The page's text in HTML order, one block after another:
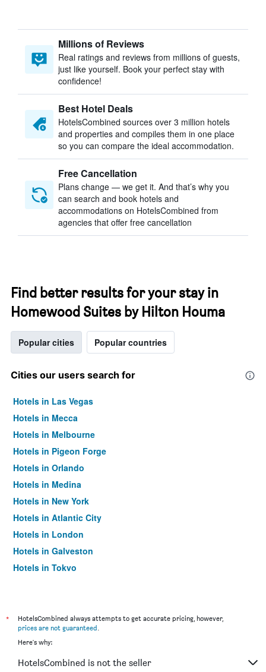
Millions of Reviews
Real ratings and reviews from millions of guests,
just like yourself. Book your perfect stay with
confidence!
Best Hotel Deals
HotelsCombined sources over 3 million hotels
and properties and compiles them in one place
so you can compare the ideal accommodation.
Free Cancellation
Plans change — we get it. And that’s why you
can search and book hotels and
accommodations on HotelsCombined from
agencies that offer free cancellation
Find better results for your stay in
Homewood Suites by Hilton Houma
Popular cities Popular countries
Cities our users search for
Hotels in Las Vegas
Hotels in Mecca
Hotels in Melbourne
Hotels in Pigeon Forge
Hotels in Orlando
Hotels in Medina
Hotels in New York
Hotels in Atlantic City
Hotels in London
Hotels in Galveston
Hotels in Tokyo
*
HotelsCombined always attempts to get accurate pricing, however,
prices are not guaranteed.
Here's why:
HotelsCombined is not the seller